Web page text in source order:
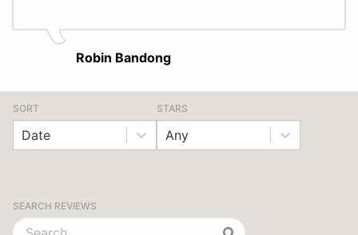
Robin Bandong
SORT
Date
STARS
Any
SEARCH REVIEWS